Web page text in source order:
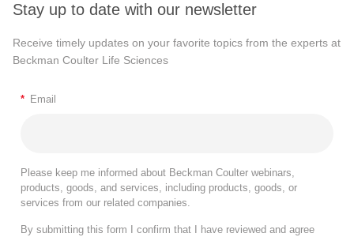
Stay up to date with our newsletter
Receive timely updates on your favorite topics from the experts at
Beckman Coulter Life Sciences
* Email
Please keep me informed about Beckman Coulter webinars,
products, goods, and services, including products, goods, or
services from our related companies.
By submitting this form I confirm that I have reviewed and agree